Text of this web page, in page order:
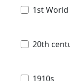
1st
20th
1910s